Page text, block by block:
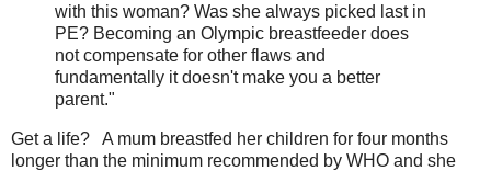
with this woman? Was she always picked last in
PE? Becoming an Olympic breastfeeder does
not compensate for other flaws and
fundamentally it doesn't make you a better
parent."
Get a life? A mum breastfed her children for four months
longer than the minimum recommended by WHO and she